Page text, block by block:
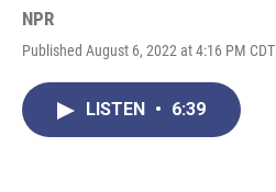
NPR
Published August 6, 2022 at 4:16 PM CDT
LISTEN • 6:39